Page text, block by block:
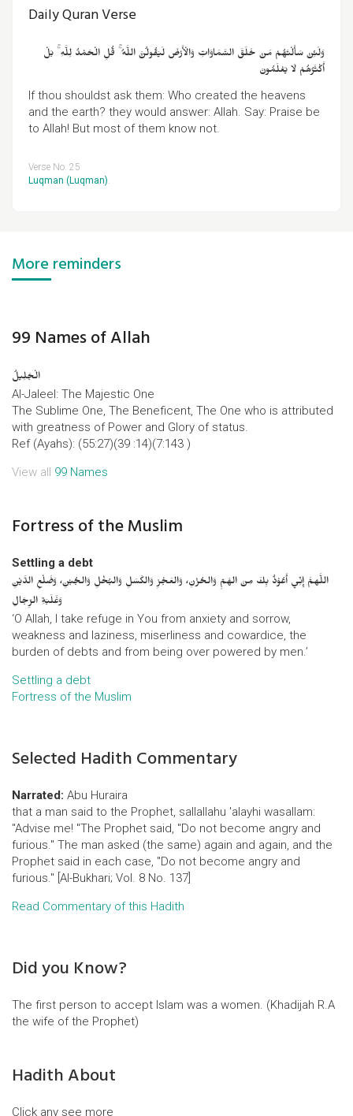
Daily Quran Verse
وَلَئِنْ سَأَلْتَهُمْ مَنْ خَلَقَ السَّمَاوَاتِ وَالْأَرْضَ لَيَقُولُنَّ اللَّهُ ۚ قُلِ الْحَمْدُ لِلَّهِ ۚ بَلْ
أَكْثَرُهُمْ لَا يَعْلَمُونَ
If thou shouldst ask them: Who created the heavens
and the earth? they would answer: Allah. Say: Praise be
to Allah! But most of them know not.
Verse No. 25
Luqman (Luqman).
More reminders
99 Names of Allah
الْجَلِیلُ
Al-Jaleel: The Majestic One
The Sublime One, The Beneficent, The One who is attributed
with greatness of Power and Glory of status.
Ref (Ayahs): (55:27)(39 :14)(7:143 )
View all 99 Names
Fortress of the Muslim
Settling a debt
اللَّهمَّ إِنِّي أَعُوْذُ بِكَ مِنَ الهَمِّ وَالحُزْنِ، وَالعَجْزِ وَالكَسَلِ وَالبُخْلِ وَالجُبْنِ، وَضَلْعِ الدَّيْنِ
وَغَلَبَةِ الرِّجَالِ
‘O Allah, I take refuge in You from anxiety and sorrow,
weakness and laziness, miserliness and cowardice, the
burden of debts and from being over powered by men.’
Settling a debt
Fortress of the Muslim
Selected Hadith Commentary
Narrated: Abu Huraira
that a man said to the Prophet, sallallahu 'alayhi wasallam:
"Advise me! "The Prophet said, "Do not become angry and
furious." The man asked (the same) again and again, and the
Prophet said in each case, "Do not become angry and
furious." [Al-Bukhari; Vol. 8 No. 137]
Read Commentary of this Hadith
Did you Know?
The first person to accept Islam was a women. (Khadijah R.A
the wife of the Prophet)
Hadith About
Click any see more